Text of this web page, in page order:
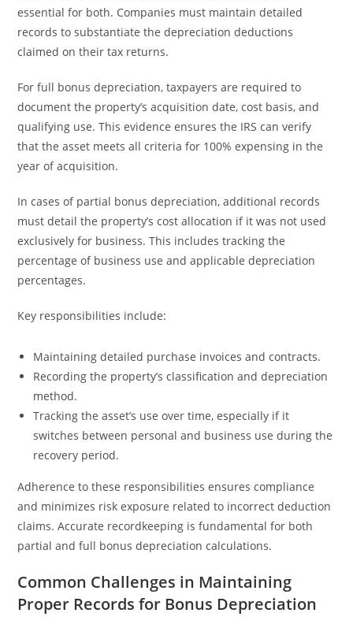
essential for both. Companies must maintain detailed
records to substantiate the depreciation deductions
claimed on their tax returns.
For full bonus depreciation, taxpayers are required to
document the property’s acquisition date, cost basis, and
qualifying use. This evidence ensures the IRS can verify
that the asset meets all criteria for 100% expensing in the
year of acquisition.
In cases of partial bonus depreciation, additional records
must detail the property’s cost allocation if it was not used
exclusively for business. This includes tracking the
percentage of business use and applicable depreciation
percentages.
Key responsibilities include:
Maintaining detailed purchase invoices and contracts.
Recording the property’s classification and depreciation
method.
Tracking the asset’s use over time, especially if it
switches between personal and business use during the
recovery period.
Adherence to these responsibilities ensures compliance
and minimizes risk exposure related to incorrect deduction
claims. Accurate recordkeeping is fundamental for both
partial and full bonus depreciation calculations.
Common Challenges in Maintaining
Proper Records for Bonus Depreciation